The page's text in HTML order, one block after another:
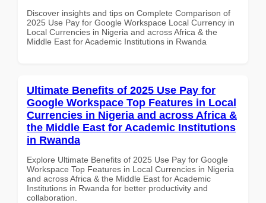
Discover insights and tips on Complete Comparison of
2025 Use Pay for Google Workspace Local Currency in
Local Currencies in Nigeria and across Africa & the
Middle East for Academic Institutions in Rwanda
Ultimate Benefits of 2025 Use Pay for
Google Workspace Top Features in Local
Currencies in Nigeria and across Africa &
the Middle East for Academic Institutions
in Rwanda
Explore Ultimate Benefits of 2025 Use Pay for Google
Workspace Top Features in Local Currencies in Nigeria
and across Africa & the Middle East for Academic
Institutions in Rwanda for better productivity and
collaboration.